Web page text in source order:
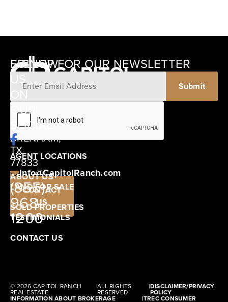
12405
SCHWARTZ
ROAD
BRENHAM,
TX
77833
CONTACT
US
SIGNUP FOR OUR NEWSLETTER
AGENT LOCATIONS
ABOUT US
LAND FOR SALE
SOLD PROPERTIES
TESTIMONIALS
CONTACT US
FOLLOW
US
ON
OUR
SOCIAL
Info@CapitolRanch.com
(855)
968-
1200
© 2026 CAPITOL RANCH
REAL ESTATE
|ALL RIGHTS
RESERVED
|DISCLAIMER/PRIVACY
POLICY
INFORMATION ABOUT BROKERAGE |TREC CONSUMER